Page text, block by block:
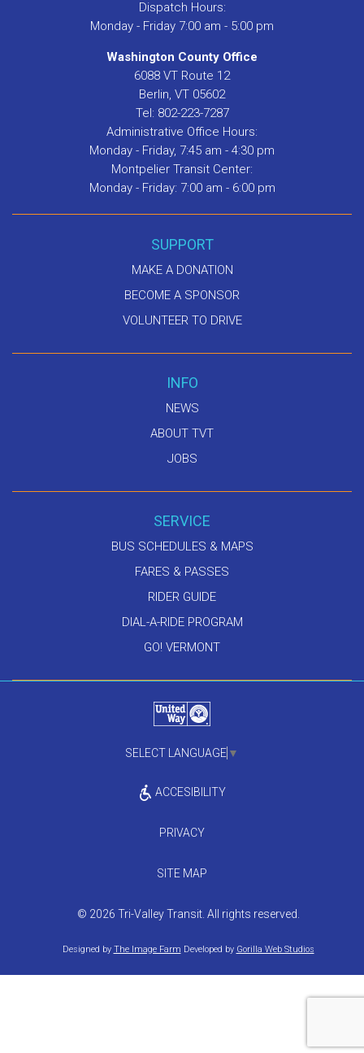
Dispatch Hours:
Monday - Friday 7:00 am - 5:00 pm
Washington County Office
6088 VT Route 12
Berlin, VT 05602
Tel: 802-223-7287
Administrative Office Hours:
Monday - Friday, 7:45 am - 4:30 pm
Montpelier Transit Center:
Monday - Friday: 7:00 am - 6:00 pm
SUPPORT
MAKE A DONATION
BECOME A SPONSOR
VOLUNTEER TO DRIVE
INFO
NEWS
ABOUT TVT
JOBS
SERVICE
BUS SCHEDULES & MAPS
FARES & PASSES
RIDER GUIDE
DIAL-A-RIDE PROGRAM
GO! VERMONT
SELECT LANGUAGE ▼
ACCESIBILITY
PRIVACY
SITE MAP
© 2026 Tri-Valley Transit. All rights reserved.
Designed by The Image Farm Developed by Gorilla Web Studios